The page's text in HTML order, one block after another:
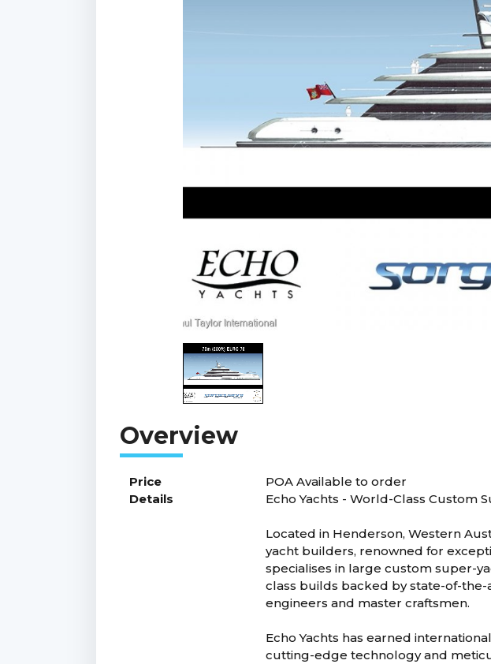
Price POAAvailable to order
Details
Echo Yachts - World-Class Custom
Located in Henderson, Western
yacht builders, renowned for
specialises in large custom super-
class builds backed by state-of-
engineers and master craftsmen.
Echo Yachts has earned
cutting-edge technology and